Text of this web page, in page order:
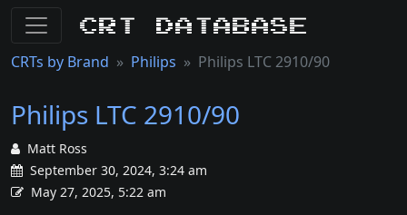
CRT Database
CRTs by Brand Philips Philips LTC 2910/90
Philips LTC 2910/90
Matt Ross
September 30, 2024, 3:24 am
May 27, 2025, 5:22 am